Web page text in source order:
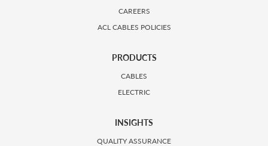
CAREERS
ACL CABLES POLICIES
PRODUCTS
CABLES
ELECTRIC
INSIGHTS
QUALITY ASSURANCE